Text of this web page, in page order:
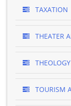
TAXATION
THEATER
THEOLOGY
TOURISM